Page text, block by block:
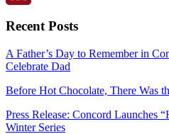
Recent Posts
A Father’s Day to Remember in
Celebrate Dad
Before Hot Chocolate, There Was
Press Release: Concord Launches
Winter Series